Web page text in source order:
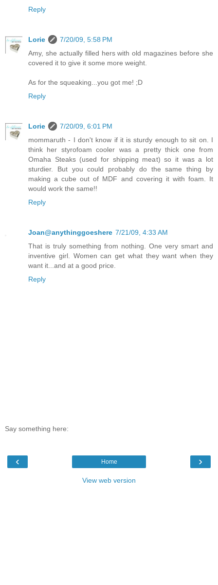
Reply
Lorie
7/20/09, 5:58 PM
Amy, she actually filled hers with old magazines before she
covered it to give it some more weight.
As for the squeaking...you got me! ;D
Reply
Lorie
7/20/09, 6:01 PM
mommaruth - I don't know if it is sturdy enough to sit on. I
think her styrofoam cooler was a pretty thick one from
Omaha Steaks (used for shipping meat) so it was a lot
sturdier. But you could probably do the same thing by
making a cube out of MDF and covering it with foam. It
would work the same!!
Reply
Joan@anythinggoeshere 7/21/09, 4:33 AM
That is truly something from nothing. One very smart and
inventive girl. Women can get what they want when they
want it...and at a good price.
Reply
Say something here:
‹ ›
Home
View web version